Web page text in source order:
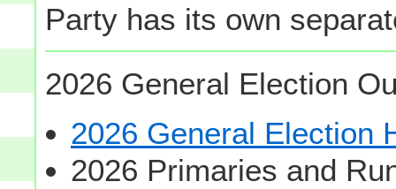
Party has its own
2026 General Election
2026 General Election
2026 Primaries and